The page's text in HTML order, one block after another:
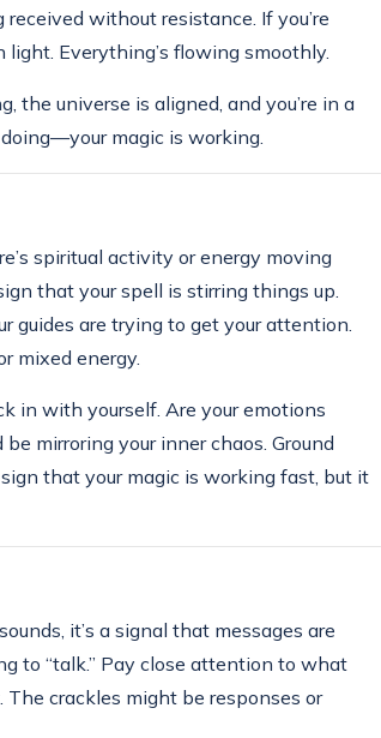
without resistance. If you’re
Everything’s flowing smoothly.
the universe is aligned, and you’re in a
magic is working.
spiritual activity or energy moving
that your spell is stirring things up.
guides are trying to get your attention.
mixed energy.
in with yourself. Are your emotions
mirroring your inner chaos. Ground
that your magic is working fast, but it
it’s a signal that messages are
to “talk.” Pay close attention to what
crackles might be responses or